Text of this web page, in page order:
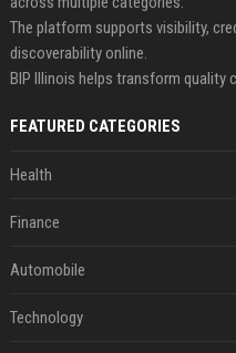
The platform supports visibility,
discoverability online.
BIP Illinois helps transform
FEATURED CATEGORIES
Health
Finance
Automobile
Technology